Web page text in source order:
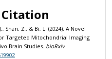
Citation
Shan, Z., & Bi, L. (2024). A Novel
Targeted Mitochondrial Imaging
Brain Studies. bioRxiv.